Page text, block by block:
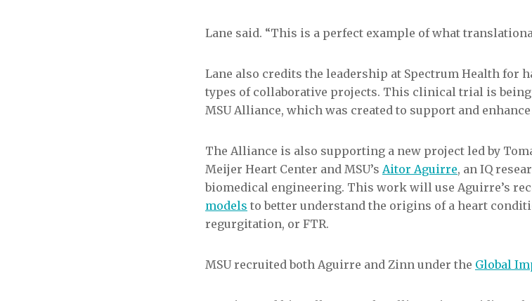
Lane said. “This is a perfect example of what
Lane also credits the leadership at Spectrum Health for
types of collaborative projects. This clinical trial is
MSU Alliance, which was created to support and
The Alliance is also supporting a new project led by
Meijer Heart Center and MSU’s Aitor Aguirre, an IQ
biomedical engineering. This work will use Aguirre’s
models to better understand the origins of a heart
regurgitation, or FTR.
MSU recruited both Aguirre and Zinn under the Global